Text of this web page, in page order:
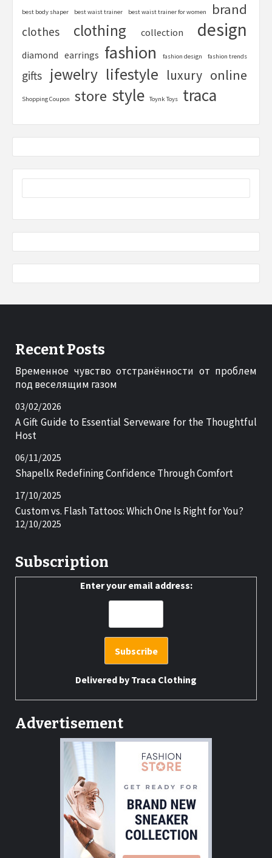
best body shaper best waist trainer best waist trainer for women brand
clothes clothing collection design
diamond earrings fashion fashion design fashion trends
gifts jewelry lifestyle luxury online
Shopping Coupon store style Toynk Toys traca
Recent Posts
Временное чувство отстранённости от проблем
под веселящим газом
03/02/2026
A Gift Guide to Essential Serveware for the Thoughtful
Host
06/11/2025
Shapellx Redefining Confidence Through Comfort
17/10/2025
Custom vs. Flash Tattoos: Which One Is Right for You?
12/10/2025
Subscription
Enter your email address:
Delivered by Traca Clothing
Advertisement